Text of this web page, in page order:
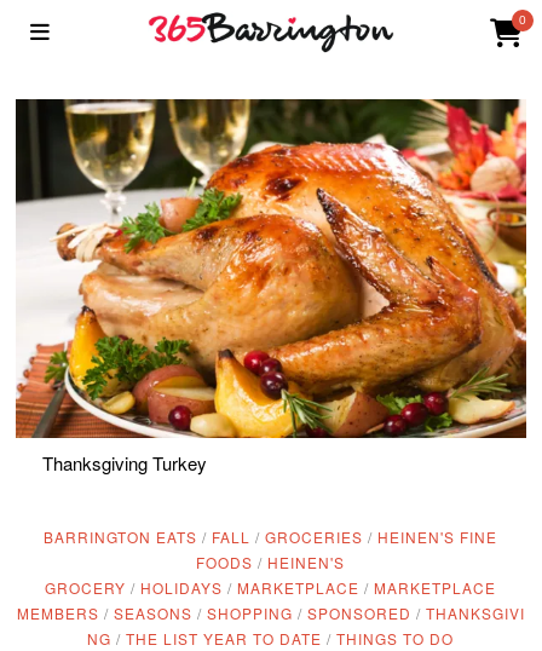
0
Thanksgiving Turkey
BARRINGTON EATS / FALL / GROCERIES / HEINEN'S FINE
FOODS / HEINEN'S
GROCERY / HOLIDAYS / MARKETPLACE / MARKETPLACE
MEMBERS / SEASONS / SHOPPING / SPONSORED / THANKSGIVI
NG / THE LIST YEAR TO DATE / THINGS TO DO